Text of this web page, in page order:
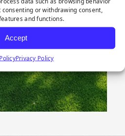
or withdrawing consent,
and functions.
Accept
Privacy Policy